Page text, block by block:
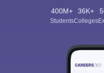
400M+
Students
36K+
Colleges